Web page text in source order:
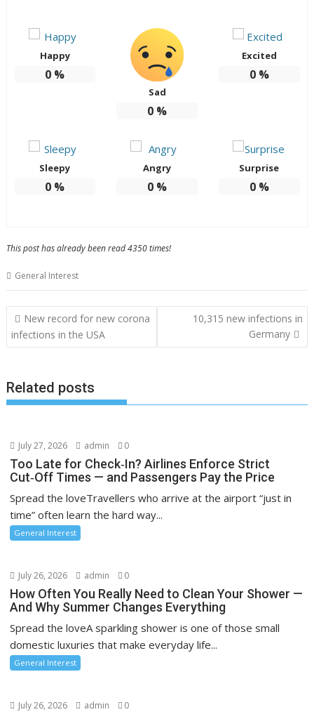
Happy
0 %
Sad
0 %
Excited
0%
Sleepy
0 %
Angry
0 %
Surprise
0%
This post has already been read 4350 times!
General Interest
Post
navigation
New record for new corona
infections in the USA
10,315 new infections in
Germany
Related posts
July 27, 2026 admin 0
Too Late for Check‑In? Airlines Enforce Strict
Cut‑Off Times — and Passengers Pay the Price
Spread the loveTravellers who arrive at the airport “just in
time” often learn the hard way...
General Interest
July 26, 2026 admin 0
How Often You Really Need to Clean Your Shower —
And Why Summer Changes Everything
Spread the loveA sparkling shower is one of those small
domestic luxuries that make everyday life...
General Interest
July 26, 2026 admin 0